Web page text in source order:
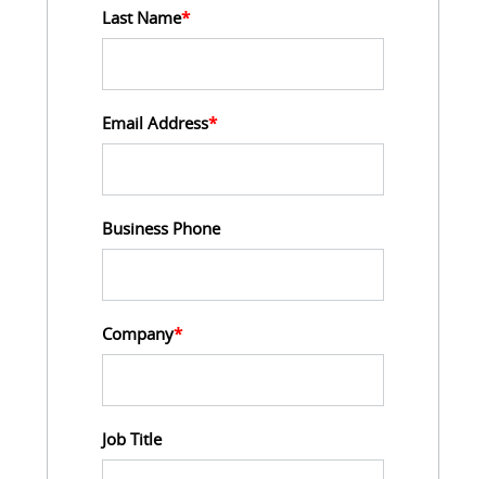
Last Name*
Email Address*
Business Phone
Company*
Job Title